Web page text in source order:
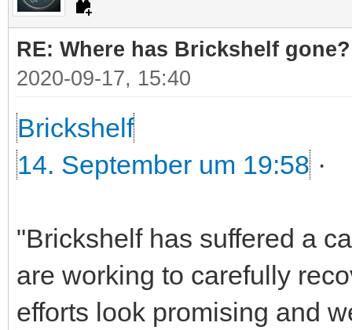
RE: Where has Brickshelf gone?
2020-09-17, 15:40
Brickshelf
14. September um 19:58 ·
"Brickshelf has suffered a
are working to carefully
efforts look promising and